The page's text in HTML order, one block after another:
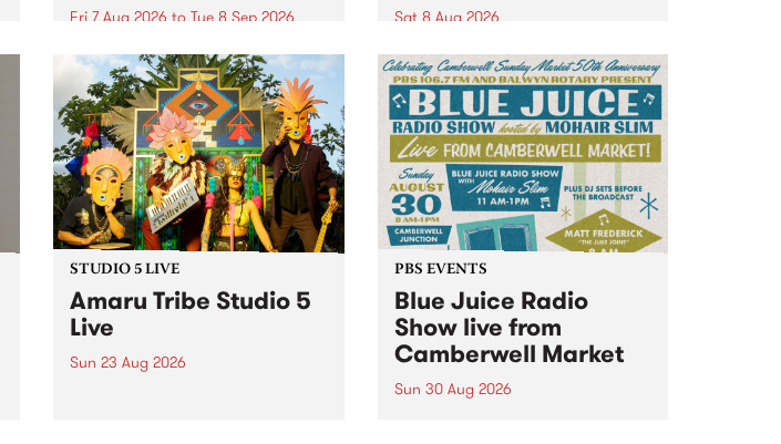
Fri 7 Aug 2026 to Tue 8 Sep 2026
I’ve got bells ringing in my big
toe is a new project by artist
Jacquie Meng in the West Space
Window , in the Perry Street
building of Collingwood Yards .
I’ve got bells ringing...
Sat 8 Aug 2026
Canvas Collective and Revolver
Upstairs Arts come together for
(de)Generate , a one-night
exhibition supporting deviants
and artists alike on August 8
2026. This anti-doomscrolling
takeover brings together
degenerates, creatives, gremlins
and musicians for a...
STUDIO 5 LIVE
Amaru Tribe Studio 5
Live
Sun 23 Aug 2026
PBS EVENTS
Blue Juice Radio
Show live from
Camberwell Market
Sun 30 Aug 2026